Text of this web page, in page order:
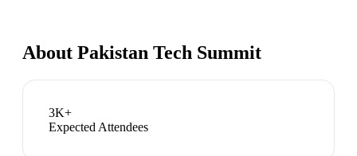
About Pakistan Tech Summit
3K+
Expected Attendees